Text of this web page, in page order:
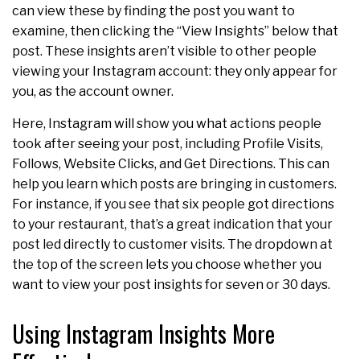
can view these by finding the post you want to
examine, then clicking the “View Insights” below that
post. These insights aren’t visible to other people
viewing your Instagram account: they only appear for
you, as the account owner.
Here, Instagram will show you what actions people
took after seeing your post, including Profile Visits,
Follows, Website Clicks, and Get Directions. This can
help you learn which posts are bringing in customers.
For instance, if you see that six people got directions
to your restaurant, that’s a great indication that your
post led directly to customer visits. The dropdown at
the top of the screen lets you choose whether you
want to view your post insights for seven or 30 days.
Using Instagram Insights More